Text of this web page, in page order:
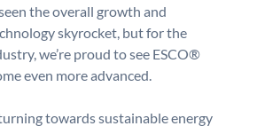
the overall growth and
skyrocket, but for the
we’re proud to see ESCO®
even more advanced.
towards sustainable energy